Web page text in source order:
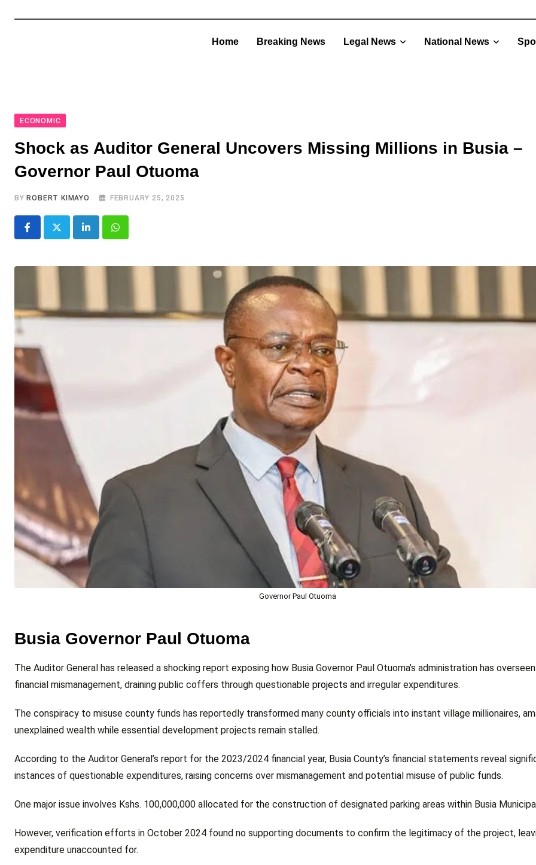
Home Breaking News Legal News National News
ECONOMIC
Shock as Auditor General Uncovers Missing Millions in Busia –
Governor Paul Otuoma
BY ROBERT KIMAYO FEBRUARY 25, 2025
LinkedInWhatsapp
Governor Paul Otuoma
Busia Governor Paul Otuoma
The Auditor General has released a shocking report exposing how Busia Governor Paul Otuoma’s administration has
financial mismanagement, draining public coffers through questionable projects and irregular expenditures.
The conspiracy to misuse county funds has reportedly transformed many county officials into instant village millionaires,
unexplained wealth while essential development projects remain stalled.
According to the Auditor General’s report for the 2023/2024 financial year, Busia County’s financial statements reveal
instances of questionable expenditures, raising concerns over mismanagement and potential misuse of public funds.
One major issue involves Kshs. 100,000,000 allocated for the construction of designated parking areas within Busia
However, verification efforts in October 2024 found no supporting documents to confirm the legitimacy of the project,
expenditure unaccounted for.